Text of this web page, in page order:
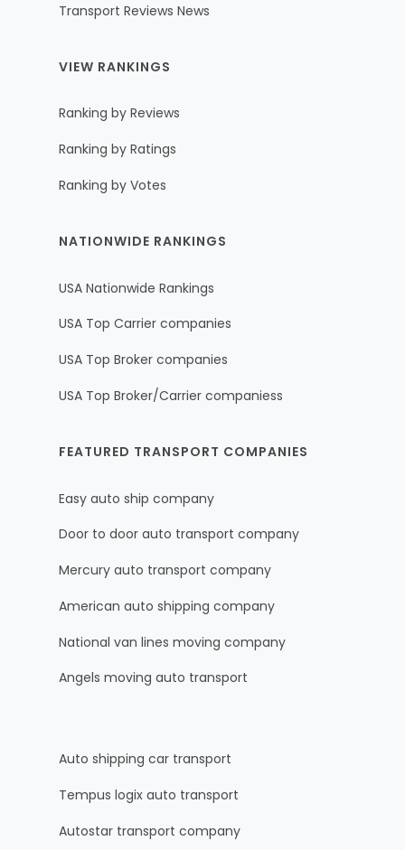
Transport Reviews News
VIEW RANKINGS
Ranking by Reviews
Ranking by Ratings
Ranking by Votes
NATIONWIDE RANKINGS
USA Nationwide Rankings
USA Top Carrier companies
USA Top Broker companies
USA Top Broker/Carrier companiess
FEATURED TRANSPORT COMPANIES
Easy auto ship company
Door to door auto transport company
Mercury auto transport company
American auto shipping company
National van lines moving company
Angels moving auto transport
Auto shipping car transport
Tempus logix auto transport
Autostar transport company